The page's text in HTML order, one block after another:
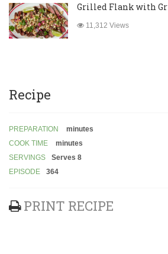
Grilled Flank with
11,312 Views
Recipe
PREPARATION
minutes
COOK TIME
minutes
SERVINGS
Serves 8
EPISODE
364
PRINT RECIPE